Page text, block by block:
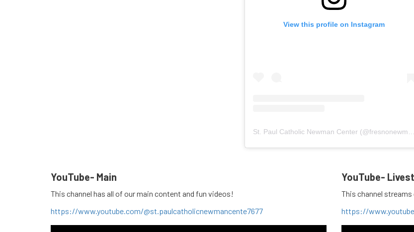
View this profile on Instagram
St. Paul Catholic Newman Center (@fresnonewmancenter
YouTube- Main
This channel has all of our main content and fun videos!
https://www.youtube.com/@st.paulcatholicnewmancente7677
YouTube-
This channel streams
https://